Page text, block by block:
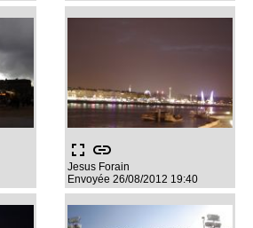
fullscreen link
Jesus Forain
Envoyée 26/08/2012 19:40